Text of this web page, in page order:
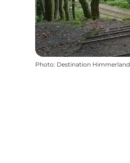
Photo: Destination Himmerland